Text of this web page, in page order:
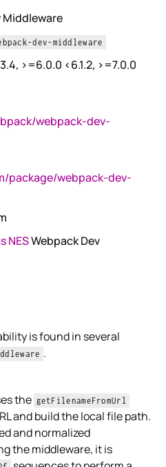
Middleware
dev-middleware
>=6.0.0 <6.1.2, >=7.0.0
webpack-dev-
package/webpack-dev-
NESWebpack Dev
is found in several
.
the getFilenameFromUrl
and build the local file path.
and normalized
the middleware, it is